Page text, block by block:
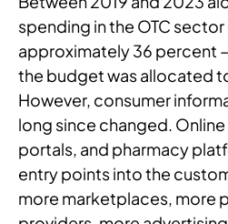
spending in the OTC
approximately 36 percent
the budget was allocated
However, consumer
long since changed.
portals, and pharmacy
entry points into the
more marketplaces, more